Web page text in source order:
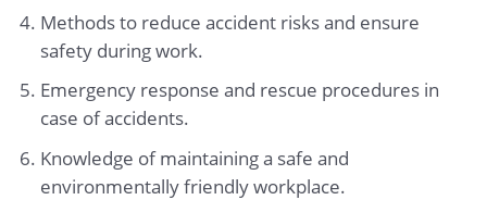
Methods to reduce accident risks and ensure
safety during work.
Emergency response and rescue procedures in
case of accidents.
Knowledge of maintaining a safe and
environmentally friendly workplace.